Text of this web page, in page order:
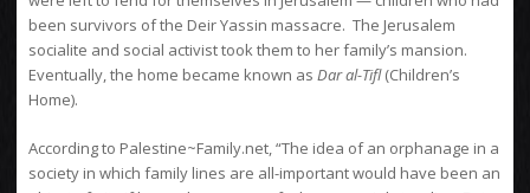
been survivors of the Deir Yassin massacre. The Jerusalem
socialite and social activist took them to her family’s mansion.
Eventually, the home became known as Dar al-Tifl(Children’s
Home).
According to Palestine~Family.net, “The idea of an orphanage in a
society in which family lines are all-important would have been an